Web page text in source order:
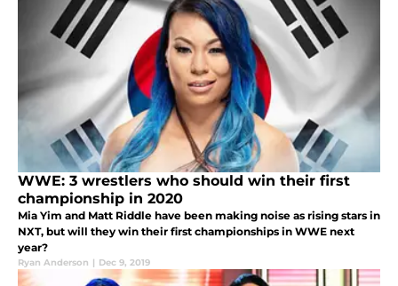
WWE: 3 wrestlers who should win their first
championship in 2020
Mia Yim and Matt Riddle have been making noise as rising stars in
NXT, but will they win their first championships in WWE next
year?
Ryan Anderson | Dec 9, 2019